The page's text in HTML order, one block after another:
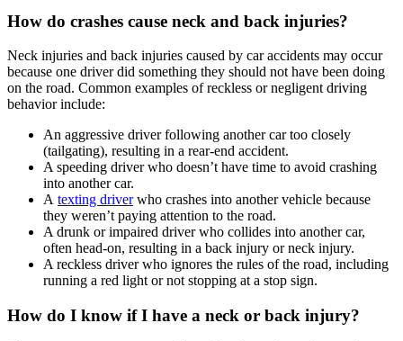
How do crashes cause neck and back injuries?
Neck injuries and back injuries caused by car accidents may occur
because one driver did something they should not have been doing
on the road. Common examples of reckless or negligent driving
behavior include:
An aggressive driver following another car too closely
(tailgating), resulting in a rear-end accident.
A speeding driver who doesn’t have time to avoid crashing
into another car.
A texting driverwho crashes into another vehicle because
they weren’t paying attention to the road.
A drunk or impaired driver who collides into another car,
often head-on, resulting in a back injury or neck injury.
A reckless driver who ignores the rules of the road, including
running a red light or not stopping at a stop sign.
How do I know if I have a neck or back injury?